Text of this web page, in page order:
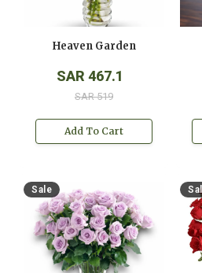
Heaven Garden
SAR 467.1
SAR 519
Add To Cart
Sale